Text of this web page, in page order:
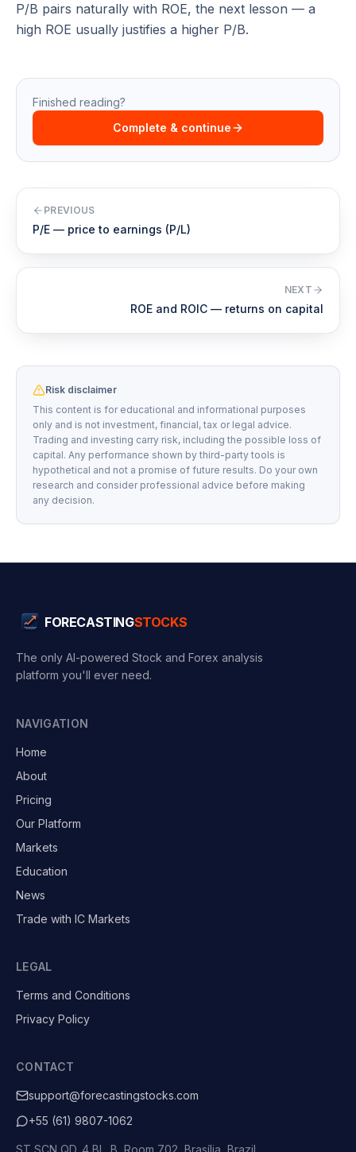
P/B pairs naturally with ROE, the next lesson — a
high ROE usually justifies a higher P/B.
Finished reading?
Complete & continue
PREVIOUS
P/E — price to earnings (P/L)
NEXT
ROE and ROIC — returns on capital
Risk disclaimer
This content is for educational and informational purposes
only and is not investment, financial, tax or legal advice.
Trading and investing carry risk, including the possible loss of
capital. Any performance shown by third-party tools is
hypothetical and not a promise of future results. Do your own
research and consider professional advice before making
any decision.
FORECASTINGSTOCKS
The only AI-powered Stock and Forex analysis
platform you'll ever need.
NAVIGATION
Home
About
Pricing
Our Platform
Markets
Education
News
Trade with IC Markets
LEGAL
Terms and Conditions
Privacy Policy
CONTACT
support@forecastingstocks.com
+55 (61) 9807-1062
ST SCN QD. 4 BL. B, Room 702, Brasília, Brazil